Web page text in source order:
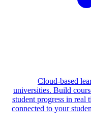
Cloud-based
universities. Build
student progress in real
connected to your